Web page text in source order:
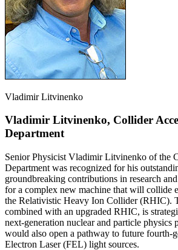
Vladimir Litvinenko
Vladimir Litvinenko, Collider
Department
Senior Physicist Vladimir Litvinenko of the
Department was recognized for his
groundbreaking contributions in research
for a complex new machine that will collide
the Relativistic Heavy Ion Collider (RHIC).
combined with an upgraded RHIC, is
next-generation nuclear and particle physics
would also open a pathway to future fourth-
Electron Laser (FEL) light sources.